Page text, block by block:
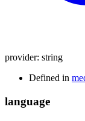
provider: string
Defined in
language